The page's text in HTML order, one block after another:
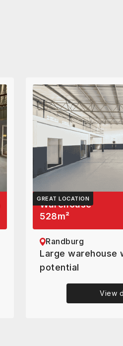
GREAT LOCATION
Warehouse
528m²
Randburg
Large warehouse
potential
View